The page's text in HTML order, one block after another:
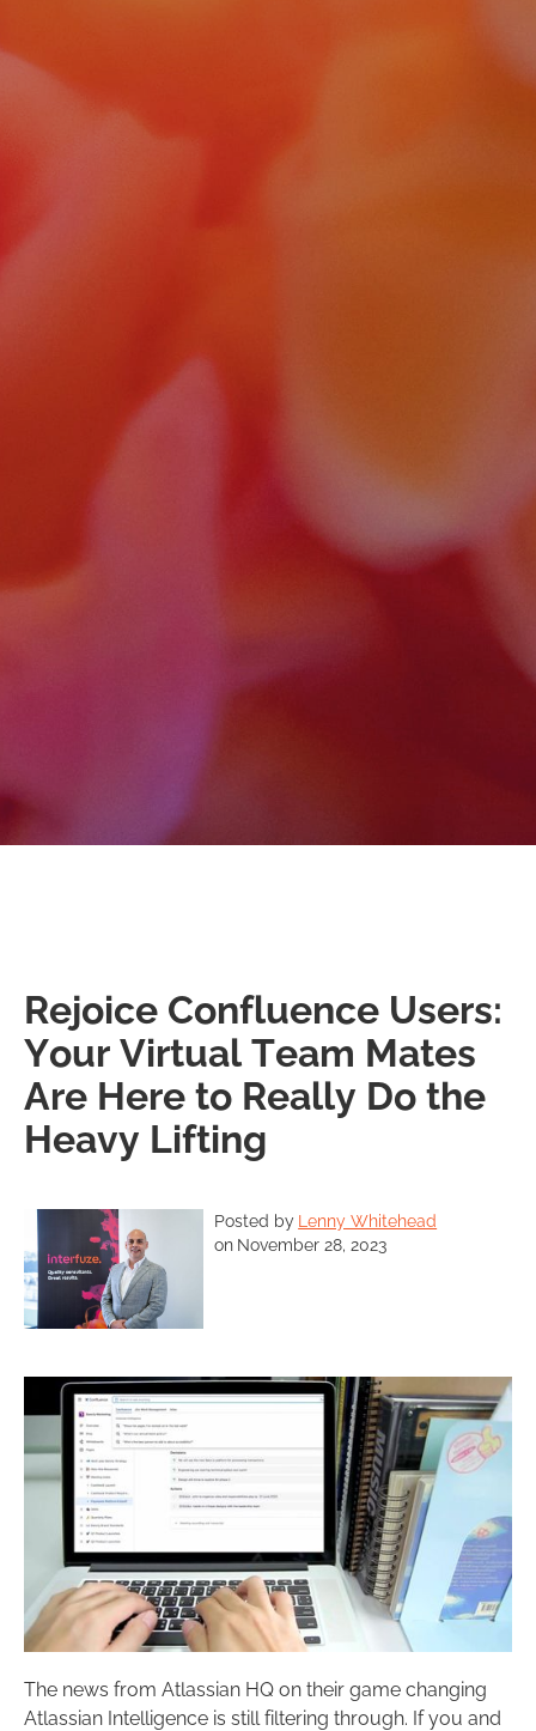
Rejoice Confluence Users:
Your Virtual Team Mates
Are Here to Really Do the
Heavy Lifting
Posted by Lenny Whitehead
on November 28, 2023
The news from Atlassian HQ on their game changing
Atlassian Intelligence is still filtering through. If you and